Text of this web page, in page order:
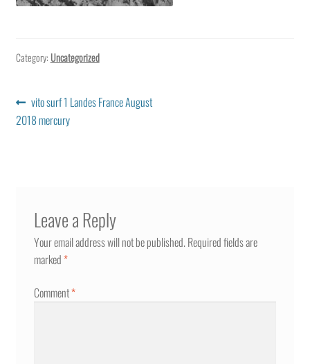
Category: Uncategorized
Post
navigation
Previous
post:
vito surf 1 Landes France August
2018 mercury
Leave a Reply
Your email address will not be published.Required fields are
marked*
Comment*